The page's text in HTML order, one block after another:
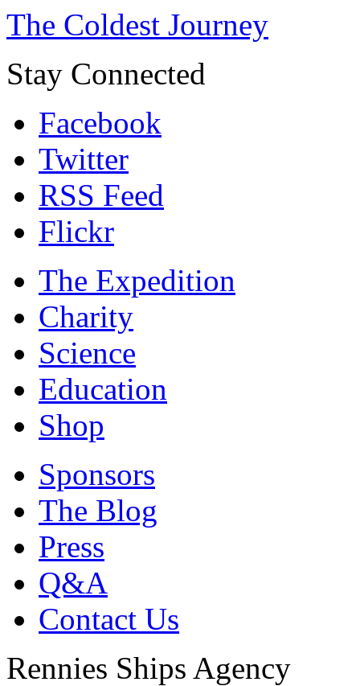
The Coldest Journey
Stay Connected
Facebook
Twitter
RSS Feed
Flickr
The Expedition
Charity
Science
Education
Shop
Sponsors
The Blog
Press
Q&A
Contact Us
Rennies Ships Agency